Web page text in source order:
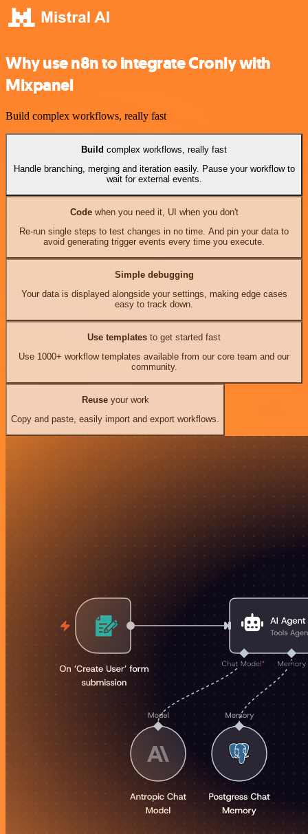
Why use n8n to integrate Cronly with
Mixpanel
Build complex workflows, really fast
Build complex workflows, really fast
Handle branching, merging and iteration easily. Pause your workflow to
wait for external events.
Codewhen you need it, UI when you don't
Re-run single steps to test changes in no time. And pin your data to
avoid generating trigger events every time you execute.
Simple debugging
Your data is displayed alongside your settings, making edge cases
easy to track down.
Use templates to get started fast
Use 1000+ workflow templates available from our core team and our
community.
Reuseyour work
Copy and paste, easily import and export workflows.